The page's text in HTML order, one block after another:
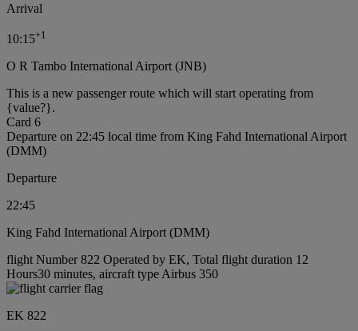
Arrival
10:15+1
O R Tambo International Airport (JNB)
This is a new passenger route which will start operating from
{value?}.
Card 6
Departure on 22:45 local time from King Fahd International Airport
(DMM)
Departure
22:45
King Fahd International Airport (DMM)
flight Number 822 Operated by EK, Total flight duration 12
Hours30 minutes, aircraft type Airbus 350
EK 822